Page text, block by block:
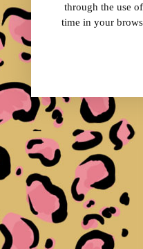
through the use
time in your